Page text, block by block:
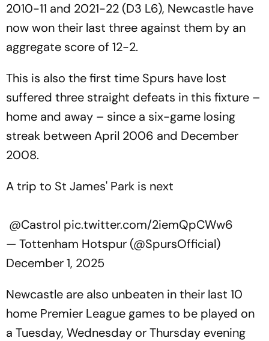
2010-11 and 2021-22 (D3 L6), Newcastle have
now won their last three against them by an
aggregate score of 12-2.
This is also the first time Spurs have lost
suffered three straight defeats in this fixture –
home and away – since a six-game losing
streak between April 2006 and December
2008.
A trip to St James' Park is next
@Castrol pic.twitter.com/2iemQpCWw6
— Tottenham Hotspur (@SpursOfficial)
December 1, 2025
Newcastle are also unbeaten in their last 10
home Premier League games to be played on
a Tuesday, Wednesday or Thursday evening